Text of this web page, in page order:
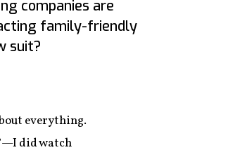
companies are
family-friendly
suit?
everything.
did watch